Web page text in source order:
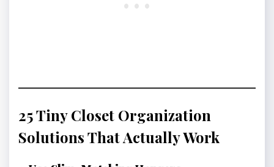
25 Tiny Closet Organization
Solutions That Actually Work